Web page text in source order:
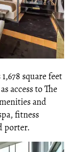
square feet
access to The
and
fitness
porter.